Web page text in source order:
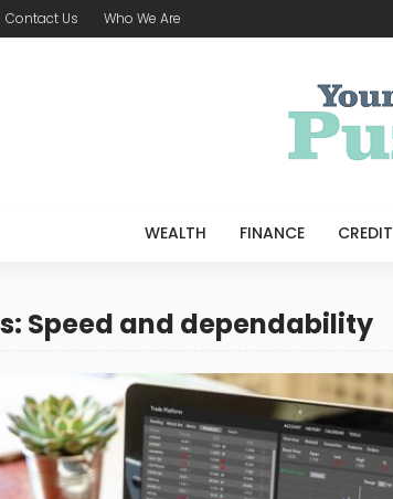
Contact Us Who We Are
WEALTH FINANCE CREDIT
Speed and dependability